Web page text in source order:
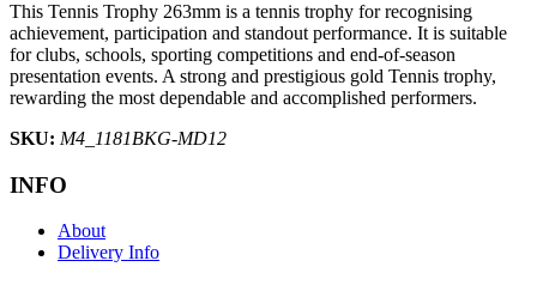
This Tennis Trophy 263mm is a tennis trophy for recognising
achievement, participation and standout performance. It is suitable
for clubs, schools, sporting competitions and end-of-season
presentation events. A strong and prestigious gold Tennis trophy,
rewarding the most dependable and accomplished performers.
SKU: M4_1181BKG-MD12
INFO
About
Delivery Info